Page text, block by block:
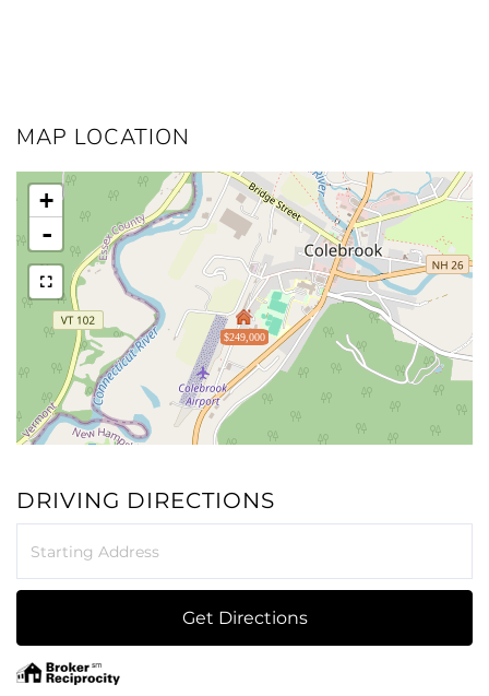
MAP LOCATION
$249,000
+
-
DRIVING DIRECTIONS
Get Directions